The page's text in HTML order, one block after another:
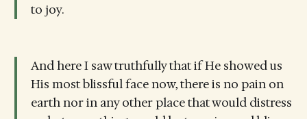
to joy.
And here I saw truthfully that if He showed us
His most blissful face now, there is no pain on
earth nor in any other place that would distress